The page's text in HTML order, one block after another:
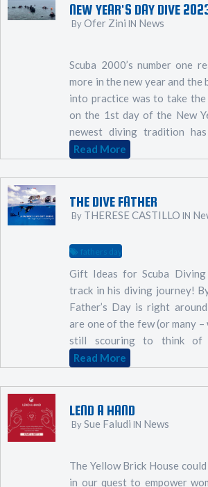
NEW YEAR'S DAY DIVE
ByOfer Zini IN News
Scuba 2000’s number one
more in the new year and the
into practice was to take
on the 1st day of the New
newest diving tradition
Read More
THE DIVE FATHER
By THERESE CASTILLO IN
fathers day
Gift Ideas for Scuba
track in his diving journey!
Father’s Day is right
are one of the few (or many –
still scouring to think of
Read More
LEND A HAND
BySue Faludi IN News
The Yellow Brick House
in our quest to empower